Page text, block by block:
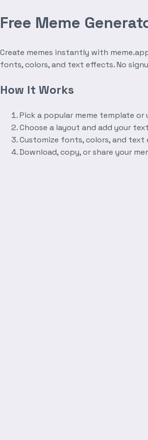
Free Meme
Create memes instantly with
fonts, colors, and text effects. No
How It Works
Pick a popular meme template or
Choose a layout and add your text
Customize fonts, colors, and text
Download, copy, or share your